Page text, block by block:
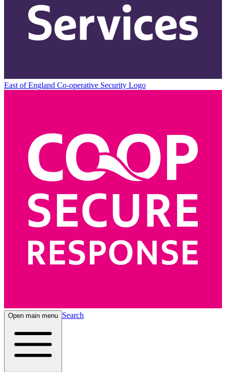
East of England Co-operative Security Logo
Open main menu Search